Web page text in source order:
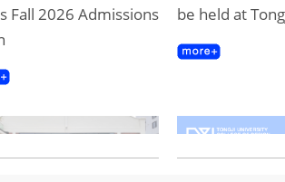
Fall 2026 Admissions
be held at